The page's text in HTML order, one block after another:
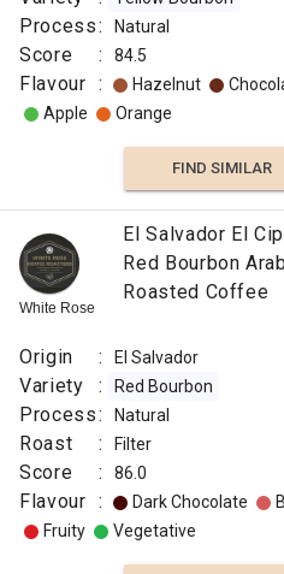
Process: Natural
Score : 84.5
Flavour : Hazelnut
Apple
Orange
FIND SIMILAR
White Rose
El Salvador El
Red Bourbon
Roasted Coffee
Origin : El Salvador
Variety : Red Bourbon
Process: Natural
Roast : Filter
Score : 86.0
Flavour : Dark Chocolate
Fruity
Vegetative